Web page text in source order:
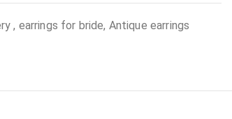
, earrings for bride, Antique earrings